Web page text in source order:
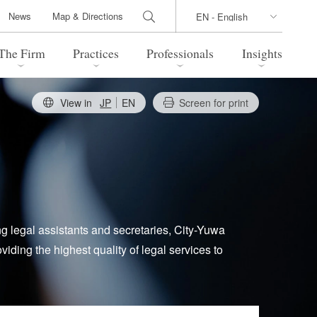
Firm
Directions
Practices
Transactions
Law China Practice
Practice
Health Care
Professionals Insights
Legal Update
News Map & Directions
View in JP EN Screen for print
legal assistants and secretaries, City-Yuwa
the highest quality of legal services to